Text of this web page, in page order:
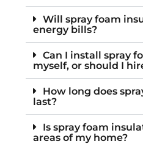
Will spray foam
energy bills?
Can I install spray
myself, or should I
How long does
last?
Is spray foam
areas of my home?